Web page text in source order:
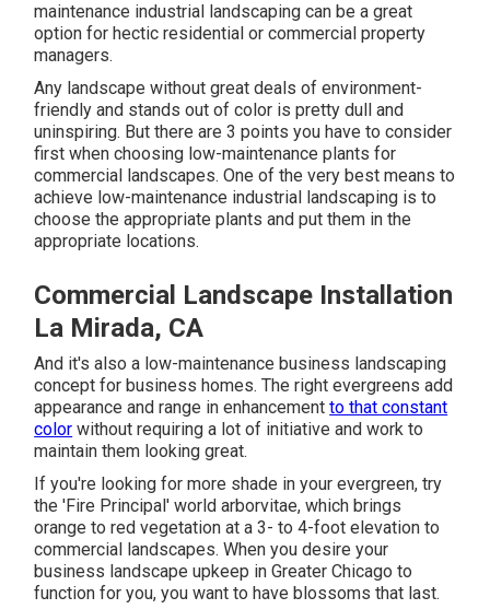
maintenance industrial landscaping can be a great
option for hectic residential or commercial property
managers.
Any landscape without great deals of environment-
friendly and stands out of color is pretty dull and
uninspiring. But there are 3 points you have to consider
first when choosing low-maintenance plants for
commercial landscapes. One of the very best means to
achieve low-maintenance industrial landscaping is to
choose the appropriate plants and put them in the
appropriate locations.
Commercial Landscape Installation
La Mirada, CA
And it's also a low-maintenance business landscaping
concept for business homes. The right evergreens add
appearance and range in enhancementto that constant
color without requiring a lot of initiative and work to
maintain them looking great.
If you're looking for more shade in your evergreen, try
the 'Fire Principal' world arborvitae, which brings
orange to red vegetation at a 3- to 4-foot elevation to
commercial landscapes. When you desire your
business landscape upkeep in Greater Chicago to
function for you,you want to have blossoms that last.